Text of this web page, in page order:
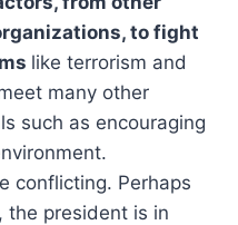
to fight
like terrorism and
many other
such as encouraging
conflicting. Perhaps
the president is in